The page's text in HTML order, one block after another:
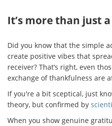
It’s more than just
Did you know that the simple
create positive vibes that
receiver? That’s right, even
exchange of thankfulness are
If you're a bit sceptical, just
theory, but confirmed by
When you show genuine